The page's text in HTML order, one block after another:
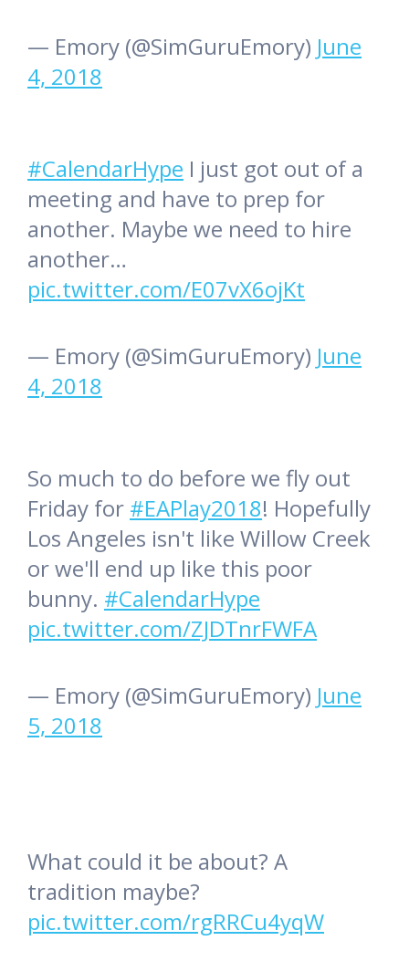
— Emory (@SimGuruEmory) June
4, 2018
#CalendarHype I just got out of a
meeting and have to prep for
another. Maybe we need to hire
another…
pic.twitter.com/E07vX6ojKt
— Emory (@SimGuruEmory) June
4, 2018
So much to do before we fly out
Friday for #EAPlay2018! Hopefully
Los Angeles isn't like Willow Creek
or we'll end up like this poor
bunny. #CalendarHype
pic.twitter.com/ZJDTnrFWFA
— Emory (@SimGuruEmory) June
5, 2018
What could it be about? A
tradition maybe?
pic.twitter.com/rgRRCu4yqW